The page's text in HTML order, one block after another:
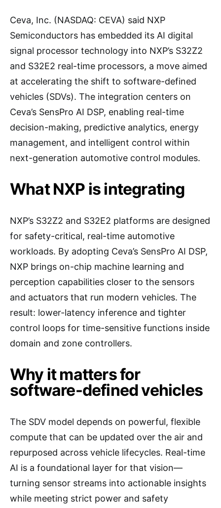
Ceva, Inc. (NASDAQ: CEVA) said NXP
Semiconductors has embedded its AI digital
signal processor technology into NXP’s S32Z2
and S32E2 real-time processors, a move aimed
at accelerating the shift to software-defined
vehicles (SDVs). The integration centers on
Ceva’s SensPro AI DSP, enabling real-time
decision-making, predictive analytics, energy
management, and intelligent control within
next-generation automotive control modules.
What NXP is integrating
NXP’s S32Z2 and S32E2 platforms are designed
for safety-critical, real-time automotive
workloads. By adopting Ceva’s SensPro AI DSP,
NXP brings on-chip machine learning and
perception capabilities closer to the sensors
and actuators that run modern vehicles. The
result: lower-latency inference and tighter
control loops for time-sensitive functions inside
domain and zone controllers.
Why it matters for
software-defined vehicles
The SDV model depends on powerful, flexible
compute that can be updated over the air and
repurposed across vehicle lifecycles. Real-time
AI is a foundational layer for that vision—
turning sensor streams into actionable insights
while meeting strict power and safety